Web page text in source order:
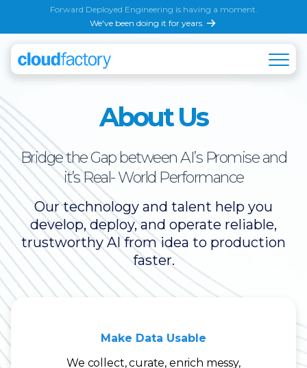
Forward Deployed Engineering is having a moment.
We've been doing it for years.
About Us
Bridge the Gap between AI’s Promise and
it’s Real- World Performance
Our technology and talent help you
develop, deploy, and operate reliable,
trustworthy AI from idea to production
faster.
Make Data Usable
We collect, curate, enrich messy,